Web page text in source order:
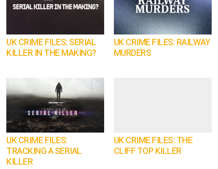
UK CRIME FILES: SERIAL
KILLER IN THE MAKING?
UK CRIME FILES: RAILWAY
MURDERS
UK CRIME FILES:
TRACKING A SERIAL
KILLER
UK CRIME FILES: THE
CLIFF TOP KILLER